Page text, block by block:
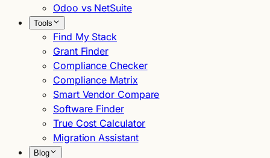
Odoo vs NetSuite
Tools
Find My Stack
Grant Finder
Compliance Checker
Compliance Matrix
Smart Vendor Compare
Software Finder
True Cost Calculator
Migration Assistant
Blog